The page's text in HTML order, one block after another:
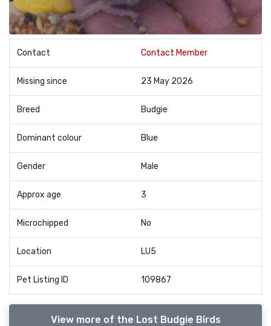
Contact Contact Member
Missing since 23 May 2026
Breed Budgie
Dominant colour Blue
Gender Male
Approx age 3
Microchipped No
Location LU5
Pet Listing ID 109867
View more of the Lost Budgie Birds